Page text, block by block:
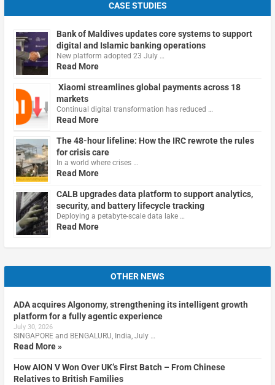
CASE STUDIES
Bank of Maldives updates core systems to support
digital and Islamic banking operations
New platform adopted 23 July …
Read More
Xiaomi streamlines global payments across 18
markets
Continual digital transformation has reduced …
Read More
The 48-hour lifeline: How the IRC rewrote the rules
for crisis care
In a world where crises …
Read More
CALB upgrades data platform to support analytics,
security, and battery lifecycle tracking
Deploying a petabyte-scale data lake …
Read More
OTHER NEWS
ADA acquires Algonomy, strengthening its intelligent growth
platform for a fully agentic experience
July 30, 2026
SINGAPORE and BENGALURU, India, July …
Read More »
How AION V Won Over UK’s First Batch – From Chinese
Relatives to British Families